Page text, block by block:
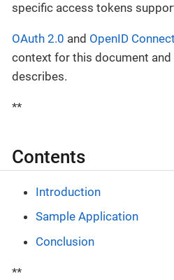
specific access tokens
OAuth 2.0 and OpenID Connect
context for this document
describes.
**
Contents
Introduction
Sample Application
Conclusion
**